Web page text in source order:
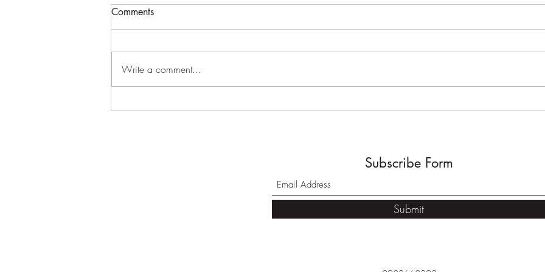
Log Home//Wasatch Utah
Flying the big log trusses on our log
#loghomebuilder
#handcraftedloghome...
Pergola//Eagle, Idaho
Comments
Write a comment...
Subscribe Form
Submit